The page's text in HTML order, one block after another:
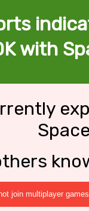
with
join multiplayer games